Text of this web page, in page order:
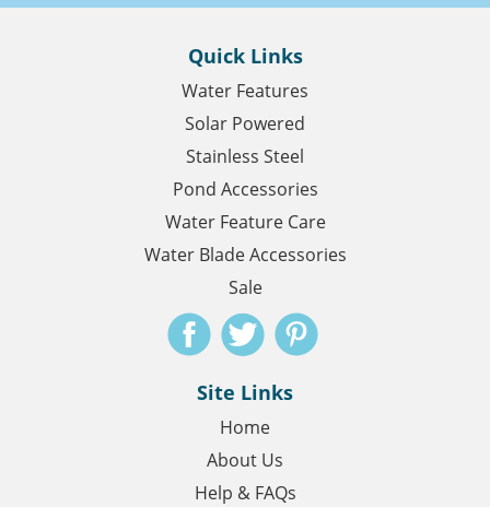
Quick Links
Water Features
Solar Powered
Stainless Steel
Pond Accessories
Water Feature Care
Water Blade Accessories
Sale
Site Links
Home
About Us
Help & FAQs